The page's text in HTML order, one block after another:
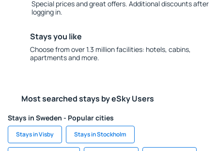
Special prices and great offers. Additional discounts after
logging in.
Stays you like
Choose from over 1.3 million facilities: hotels, cabins,
apartments and more.
Most searched stays by eSky Users
Stays in Sweden - Popular cities
Stays in Visby Stays in Stockholm